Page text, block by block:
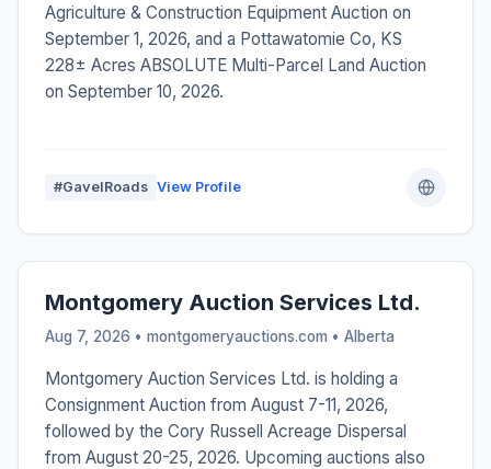
Agriculture & Construction Equipment Auction on
September 1, 2026, and a Pottawatomie Co, KS
228± Acres ABSOLUTE Multi-Parcel Land Auction
on September 10, 2026.
#GavelRoads View Profile
Montgomery Auction Services Ltd.
Aug 7, 2026 • montgomeryauctions.com • Alberta
Montgomery Auction Services Ltd. is holding a
Consignment Auction from August 7-11, 2026,
followed by the Cory Russell Acreage Dispersal
from August 20-25, 2026. Upcoming auctions also